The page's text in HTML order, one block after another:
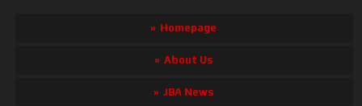
Homepage
About Us
JBA News